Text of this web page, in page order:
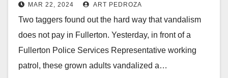
North Orange County
MAR 22, 2024 ART PEDROZA
Two taggers found out the hard way that vandalism
does not pay in Fullerton. Yesterday, in front of a
Fullerton Police Services Representative working
patrol, these grown adults vandalized a…